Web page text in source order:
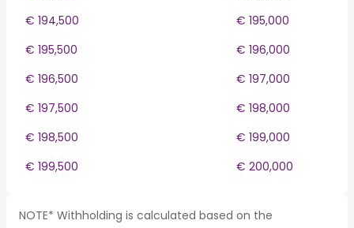
€ 194,500
€ 195,000
€ 195,500
€ 196,000
€ 196,500
€ 197,000
€ 197,500
€ 198,000
€ 198,500
€ 199,000
€ 199,500
€ 200,000
NOTE* Withholding is calculated based on the